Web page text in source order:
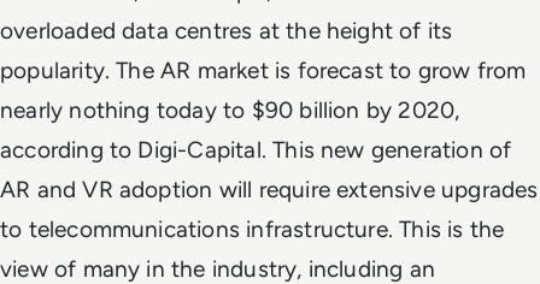
overloaded data centres at the height of its
popularity. The AR market is forecast to grow from
nearly nothing today to $90 billion by 2020,
according to Digi-Capital. This new generation of
AR and VR adoption will require extensive upgrades
to telecommunications infrastructure. This is the
view of many in the industry, including an